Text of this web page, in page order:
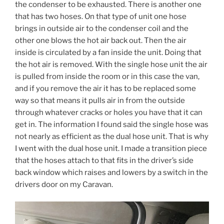
the condenser to be exhausted. There is another one
that has two hoses. On that type of unit one hose
brings in outside air to the condenser coil and the
other one blows the hot air back out. Then the air
inside is circulated by a fan inside the unit. Doing that
the hot air is removed. With the single hose unit the air
is pulled from inside the room or in this case the van,
and if you remove the air it has to be replaced some
way so that means it pulls air in from the outside
through whatever cracks or holes you have that it can
get in. The information I found said the single hose was
not nearly as efficient as the dual hose unit. That is why
I went with the dual hose unit. I made a transition piece
that the hoses attach to that fits in the driver’s side
back window which raises and lowers by a switch in the
drivers door on my Caravan.